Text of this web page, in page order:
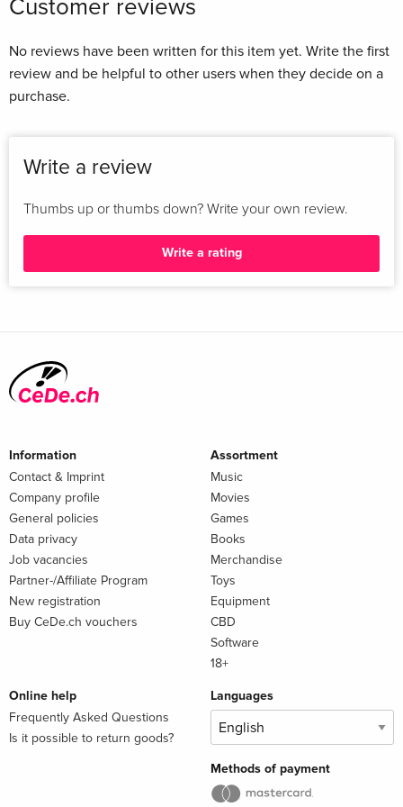
Customer reviews
No reviews have been written for this item yet. Write the first
review and be helpful to other users when they decide on a
purchase.
Write a review
Thumbs up or thumbs down? Write your own review.
Write a rating
Information
Contact & Imprint
Company profile
General policies
Data privacy
Job vacancies
Partner-/Affiliate Program
New registration
Buy CeDe.ch vouchers
Assortment
Music
Movies
Games
Books
Merchandise
Toys
Equipment
CBD
Software
18+
Online help
Frequently Asked Questions
Is it possible to return goods?
Languages
Methods of payment